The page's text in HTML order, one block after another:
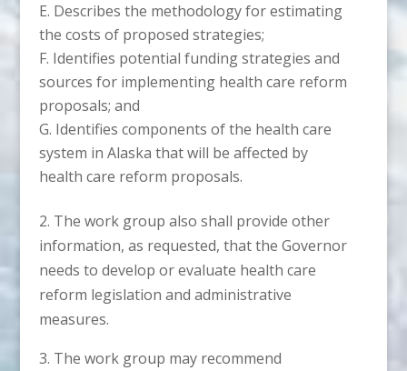
Describes the methodology for estimating
the costs of proposed strategies;
Identifies potential funding strategies and
sources for implementing health care reform
proposals; and
Identifies components of the health care
system in Alaska that will be affected by
health care reform proposals.
2. The work group also shall provide other
information, as requested, that the Governor
needs to develop or evaluate health care
reform legislation and administrative
measures.
3. The work group may recommend